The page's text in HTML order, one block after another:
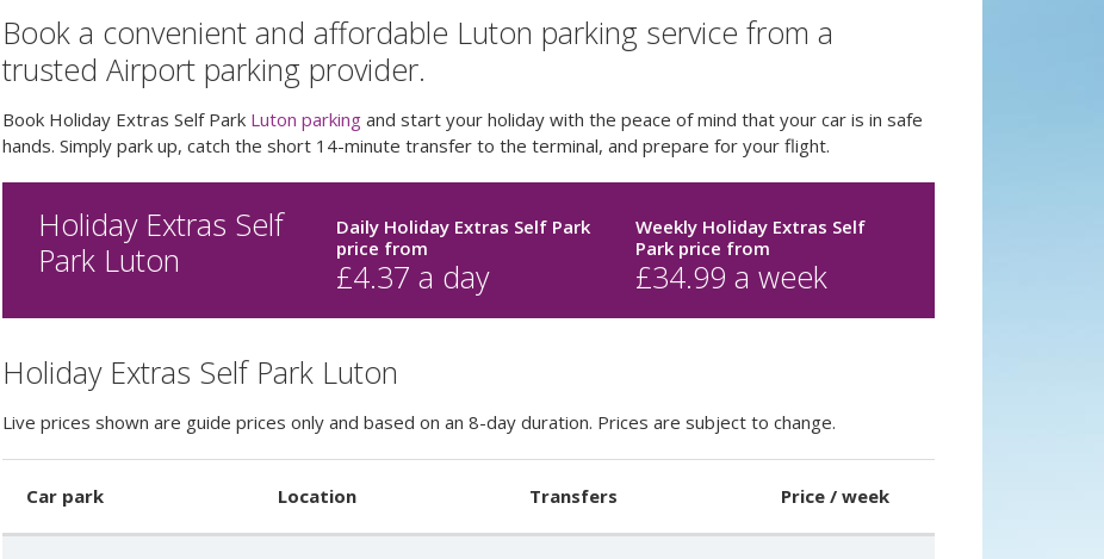
Book a convenient and affordable Luton parking service from a
trusted Airport parking provider.
Book Holiday Extras Self Park Luton parkingand start your holiday with the peace of mind that your car is in safe
hands. Simply park up, catch the short 14-minute transfer to the terminal, and prepare for your flight.
Holiday Extras Self
Park Luton
Daily Holiday Extras Self Park
price from
£4.37 a day
Weekly Holiday Extras Self
Park price from
£34.99 a week
Holiday Extras Self Park Luton
Live prices shown are guide prices only and based on an 8-day duration. Prices are subject to change.
Car park Location Transfers Price / week